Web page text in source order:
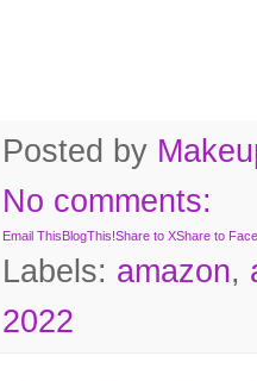
Posted by
No comments:
Email ThisBlogThis!Share to XShare to
Labels: amazon,
2022